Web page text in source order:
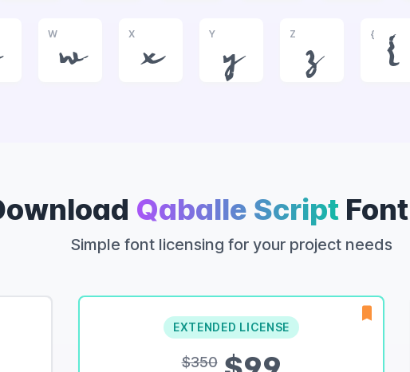
W
w
X
x
Y
y
Z
z
{
{
Qaballe Script
Simple font licensing for your project needs
EXTENDED LICENSE
$350